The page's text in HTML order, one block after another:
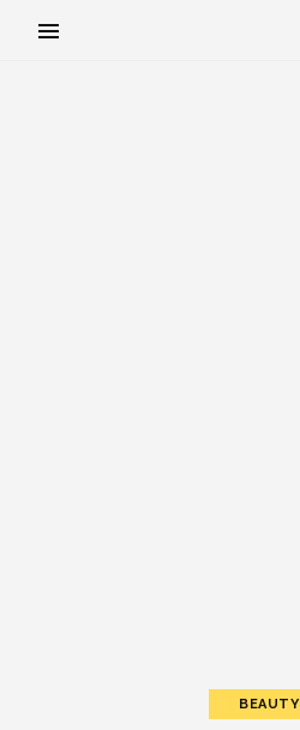
BEAUTY